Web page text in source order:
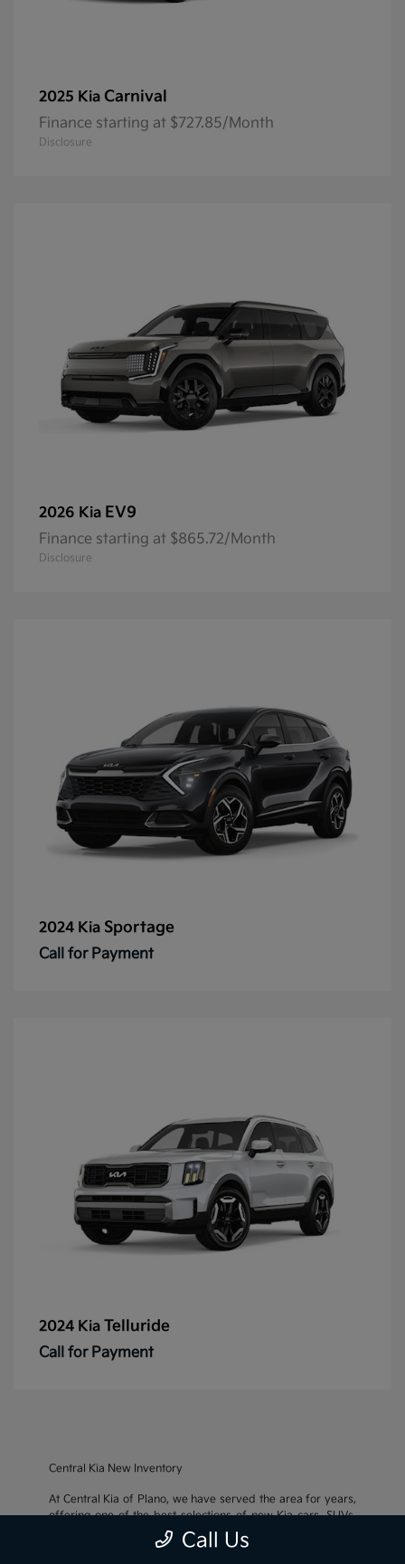
2025 Kia Carnival
Finance starting at $727.85/Month
Disclosure
2026 Kia EV9
Finance starting at $865.72/Month
Disclosure
2024 Kia Sportage
Call for Payment
2024 Kia Telluride
Call for Payment
Central Kia New Inventory
At Central Kia of Plano, we have served the area for years,
offering one of the best selections of new Kia cars, SUVs,
and crossovers, as well as an impressive inventory of
cars, trucks, and SUVs. We also pride ourselves on offering
Call Us